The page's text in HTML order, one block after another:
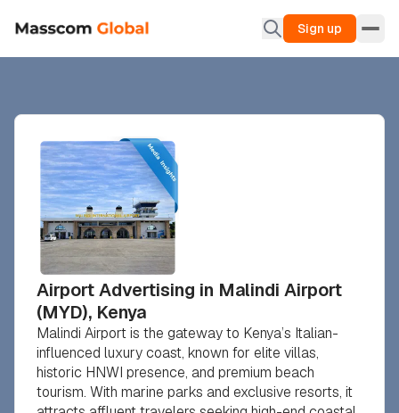
Sign up
Airport Advertising in Malindi Airport
(MYD), Kenya
Malindi Airport is the gateway to Kenya’s Italian-
influenced luxury coast, known for elite villas,
historic HNWI presence, and premium beach
tourism. With marine parks and exclusive resorts, it